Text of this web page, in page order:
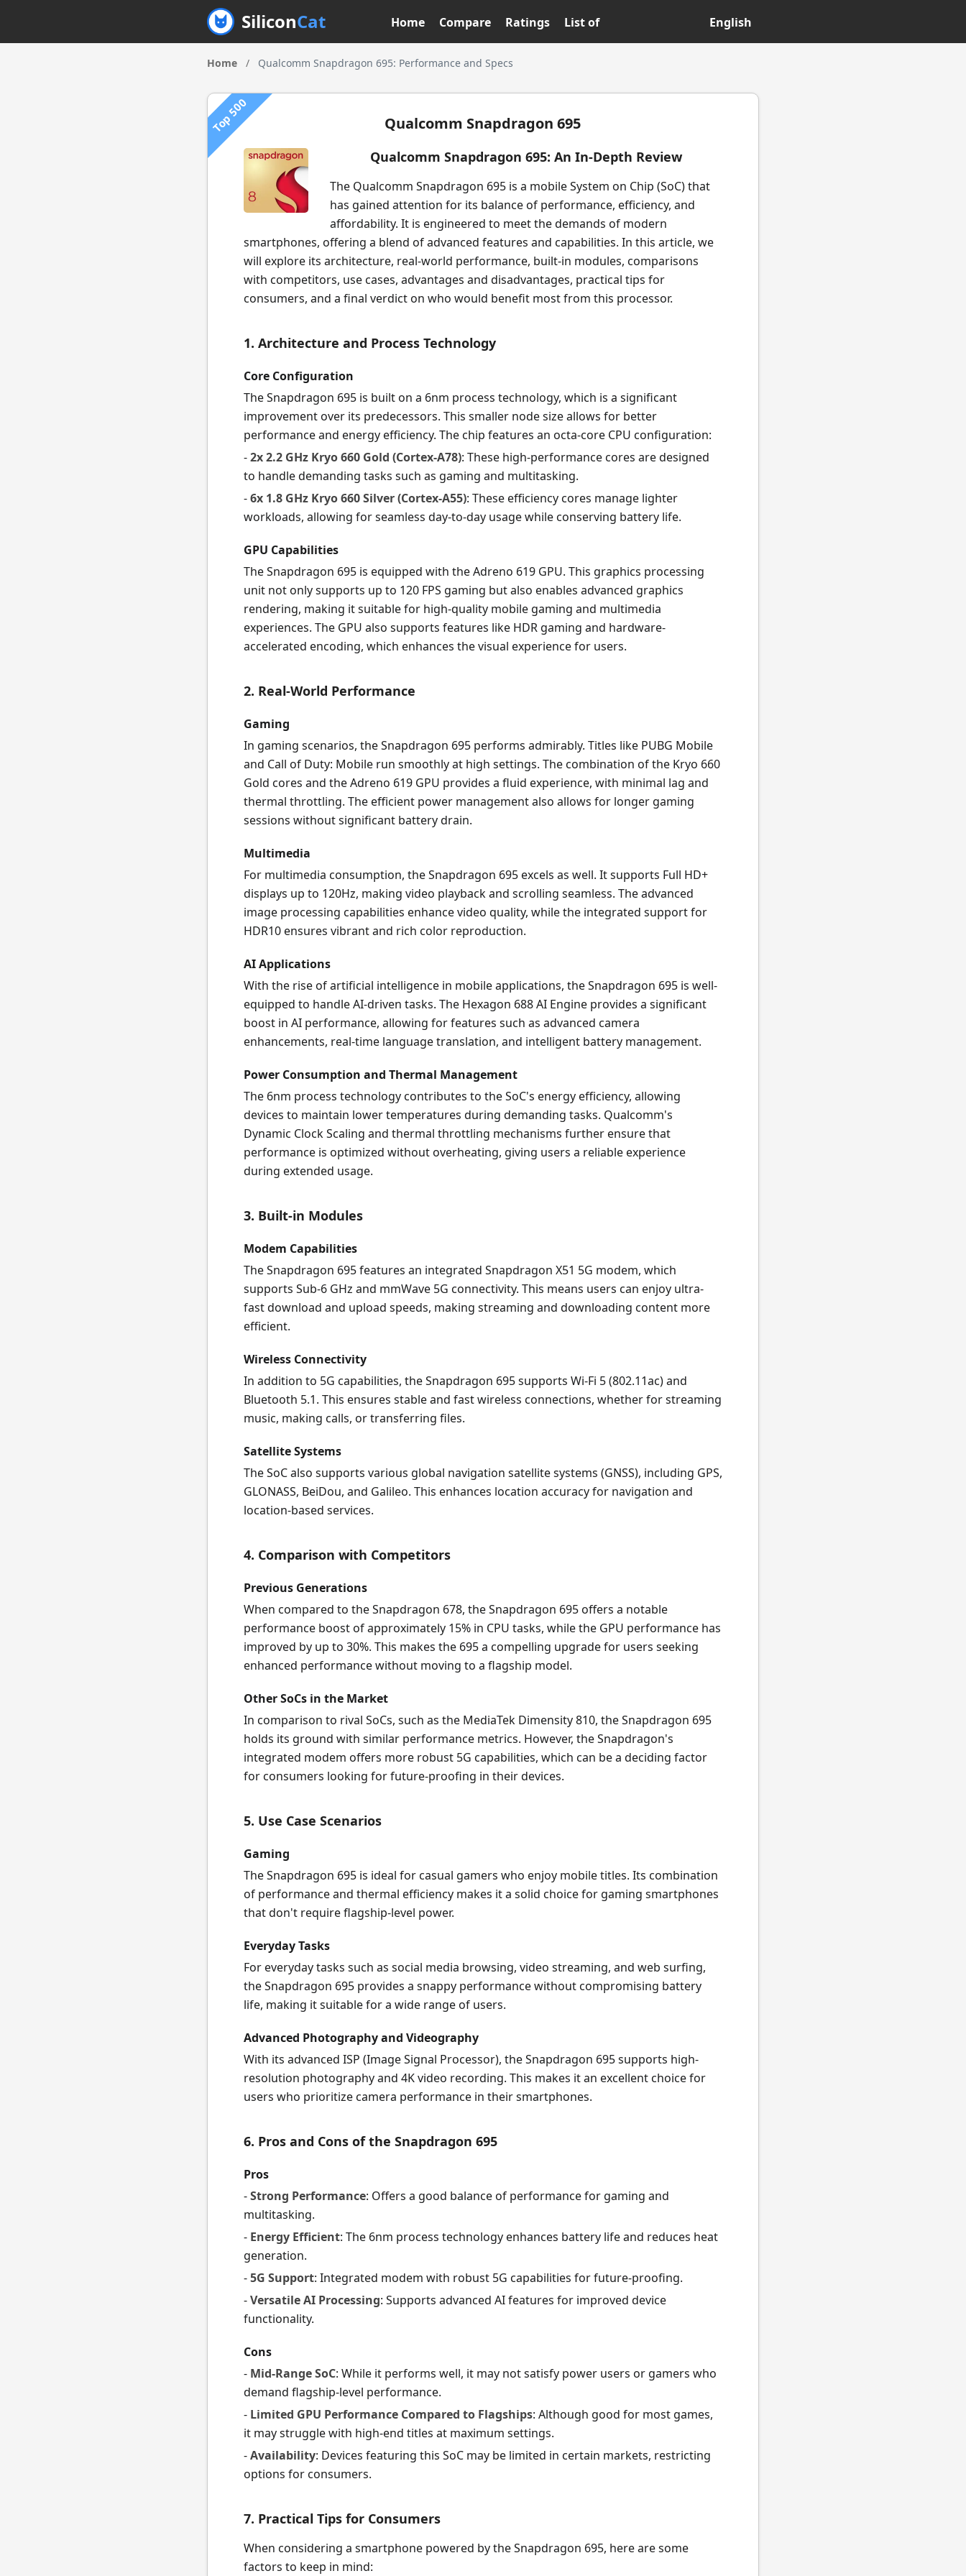
SiliconCat Home Compare Ratings List of English
Home / Qualcomm Snapdragon 695: Performance and Specs
Top 500 Qualcomm Snapdragon 695
Qualcomm Snapdragon 695: An In-Depth Review
The Qualcomm Snapdragon 695 is a mobile System on Chip (SoC) that
has gained attention for its balance of performance, efficiency, and
affordability. It is engineered to meet the demands of modern
smartphones, offering a blend of advanced features and capabilities. In this article, we
will explore its architecture, real-world performance, built-in modules, comparisons
with competitors, use cases, advantages and disadvantages, practical tips for
consumers, and a final verdict on who would benefit most from this processor.
1. Architecture and Process Technology
Core Configuration
The Snapdragon 695 is built on a 6nm process technology, which is a significant
improvement over its predecessors. This smaller node size allows for better
performance and energy efficiency. The chip features an octa-core CPU configuration:
-2x 2.2 GHz Kryo 660 Gold (Cortex-A78): These high-performance cores are designed
to handle demanding tasks such as gaming and multitasking.
-6x 1.8 GHz Kryo 660 Silver (Cortex-A55): These efficiency cores manage lighter
workloads, allowing for seamless day-to-day usage while conserving battery life.
GPU Capabilities
The Snapdragon 695 is equipped with the Adreno 619 GPU. This graphics processing
unit not only supports up to 120 FPS gaming but also enables advanced graphics
rendering, making it suitable for high-quality mobile gaming and multimedia
experiences. The GPU also supports features like HDR gaming and hardware-
accelerated encoding, which enhances the visual experience for users.
2. Real-World Performance
Gaming
In gaming scenarios, the Snapdragon 695 performs admirably. Titles like PUBG Mobile
and Call of Duty: Mobile run smoothly at high settings. The combination of the Kryo 660
Gold cores and the Adreno 619 GPU provides a fluid experience, with minimal lag and
thermal throttling. The efficient power management also allows for longer gaming
sessions without significant battery drain.
Multimedia
For multimedia consumption, the Snapdragon 695 excels as well. It supports Full HD+
displays up to 120Hz, making video playback and scrolling seamless. The advanced
image processing capabilities enhance video quality, while the integrated support for
HDR10 ensures vibrant and rich color reproduction.
AI Applications
With the rise of artificial intelligence in mobile applications, the Snapdragon 695 is well-
equipped to handle AI-driven tasks. The Hexagon 688 AI Engine provides a significant
boost in AI performance, allowing for features such as advanced camera
enhancements, real-time language translation, and intelligent battery management.
Power Consumption and Thermal Management
The 6nm process technology contributes to the SoC's energy efficiency, allowing
devices to maintain lower temperatures during demanding tasks. Qualcomm's
Dynamic Clock Scaling and thermal throttling mechanisms further ensure that
performance is optimized without overheating, giving users a reliable experience
during extended usage.
3. Built-in Modules
Modem Capabilities
The Snapdragon 695 features an integrated Snapdragon X51 5G modem, which
supports Sub-6 GHz and mmWave 5G connectivity. This means users can enjoy ultra-
fast download and upload speeds, making streaming and downloading content more
efficient.
Wireless Connectivity
In addition to 5G capabilities, the Snapdragon 695 supports Wi-Fi 5 (802.11ac) and
Bluetooth 5.1. This ensures stable and fast wireless connections, whether for streaming
music, making calls, or transferring files.
Satellite Systems
The SoC also supports various global navigation satellite systems (GNSS), including GPS,
GLONASS, BeiDou, and Galileo. This enhances location accuracy for navigation and
location-based services.
4. Comparison with Competitors
Previous Generations
When compared to the Snapdragon 678, the Snapdragon 695 offers a notable
performance boost of approximately 15% in CPU tasks, while the GPU performance has
improved by up to 30%. This makes the 695 a compelling upgrade for users seeking
enhanced performance without moving to a flagship model.
Other SoCs in the Market
In comparison to rival SoCs, such as the MediaTek Dimensity 810, the Snapdragon 695
holds its ground with similar performance metrics. However, the Snapdragon's
integrated modem offers more robust 5G capabilities, which can be a deciding factor
for consumers looking for future-proofing in their devices.
5. Use Case Scenarios
Gaming
The Snapdragon 695 is ideal for casual gamers who enjoy mobile titles. Its combination
of performance and thermal efficiency makes it a solid choice for gaming smartphones
that don't require flagship-level power.
Everyday Tasks
For everyday tasks such as social media browsing, video streaming, and web surfing,
the Snapdragon 695 provides a snappy performance without compromising battery
life, making it suitable for a wide range of users.
Advanced Photography and Videography
With its advanced ISP (Image Signal Processor), the Snapdragon 695 supports high-
resolution photography and 4K video recording. This makes it an excellent choice for
users who prioritize camera performance in their smartphones.
6. Pros and Cons of the Snapdragon 695
Pros
-Strong Performance: Offers a good balance of performance for gaming and
multitasking.
- Energy Efficient: The 6nm process technology enhances battery life and reduces heat
generation.
-5G Support: Integrated modem with robust 5G capabilities for future-proofing.
-Versatile AI Processing: Supports advanced AI features for improved device
functionality.
Cons
- Mid-Range SoC: While it performs well, it may not satisfy power users or gamers who
demand flagship-level performance.
- Limited GPU Performance Compared to Flagships: Although good for most games,
it may struggle with high-end titles at maximum settings.
-Availability: Devices featuring this SoC may be limited in certain markets, restricting
options for consumers.
7. Practical Tips for Consumers
When considering a smartphone powered by the Snapdragon 695, here are some
factors to keep in mind: